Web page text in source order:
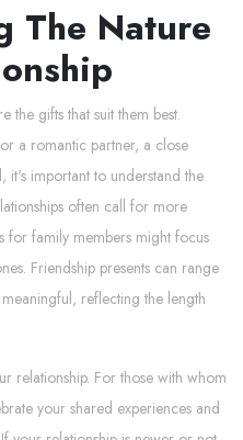
The Nature
the gifts that suit them best.
a romantic partner, a close
important to understand the
often call for more
for family members might focus
Friendship presents can range
reflecting the length
relationship. For those with whom
your shared experiences and